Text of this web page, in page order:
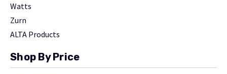
Watts
Zurn
ALTA Products
Shop By Price